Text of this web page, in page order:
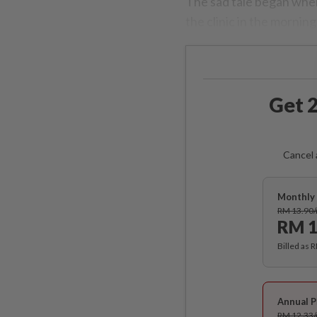
Get
Cancel
Monthly
RM
RM
Billed as
Annual